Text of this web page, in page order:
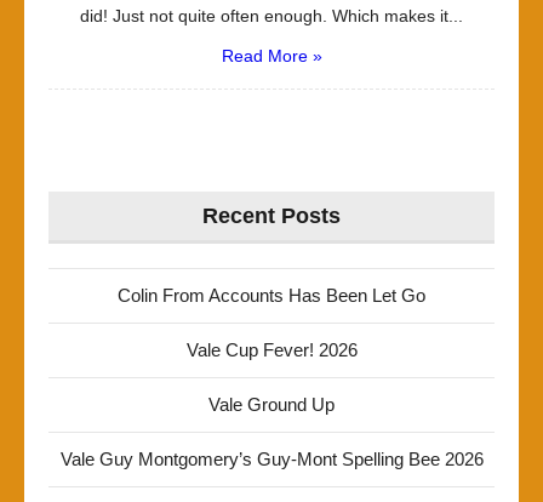
did! Just not quite often enough. Which makes it...
Read More »
Recent Posts
Colin From Accounts Has Been Let Go
Vale Cup Fever! 2026
Vale Ground Up
Vale Guy Montgomery’s Guy-Mont Spelling Bee 2026